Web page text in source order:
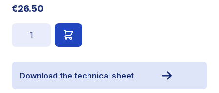
€26.50
Download the technical sheet